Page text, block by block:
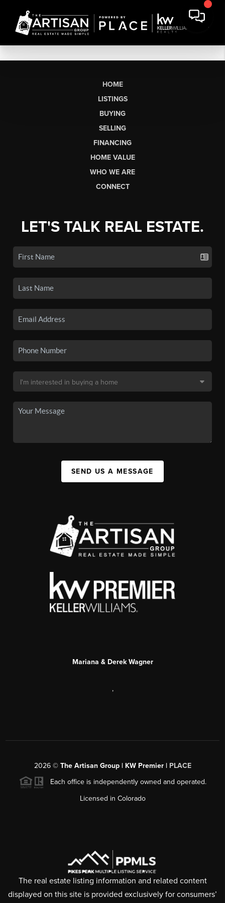
HOME
LISTINGS
BUYING
SELLING
FINANCING
HOME VALUE
WHO WE ARE
CONNECT
LET'S TALK REAL ESTATE.
SEND US A MESSAGE
Mariana & Derek Wagner
,
2026© The Artisan Group | KW Premier | PLACE
Each office is independently owned and operated.
Licensed in Colorado
The real estate listing information and related content
displayed on this site is provided exclusively for consumers’